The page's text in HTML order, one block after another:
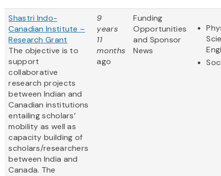
Shastri Indo-
Canadian Institute –
Research Grant
The objective is to
support
collaborative
research projects
between Indian and
Canadian institutions
entailing scholars’
mobility as well as
capacity building of
scholars/researchers
between India and
Canada. The
9
years
11
months
ago
Funding
Opportunities
and Sponsor
News